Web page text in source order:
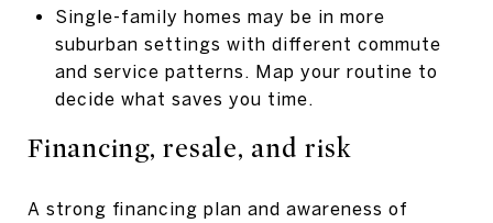
Single-family homes may be in more
suburban settings with different commute
and service patterns. Map your routine to
decide what saves you time.
Financing, resale, and risk
A strong financing plan and awareness of